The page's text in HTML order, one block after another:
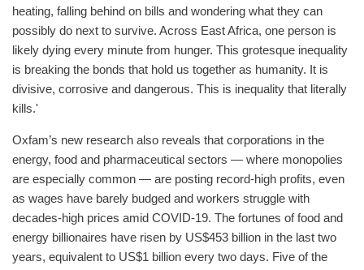
heating, falling behind on bills and wondering what they can
possibly do next to survive. Across East Africa, one person is
likely dying every minute from hunger. This grotesque inequality
is breaking the bonds that hold us together as humanity. It is
divisive, corrosive and dangerous. This is inequality that literally
kills.'
Oxfam’s new research also reveals that corporations in the
energy, food and pharmaceutical sectors — where monopolies
are especially common — are posting record-high profits, even
as wages have barely budged and workers struggle with
decades-high prices amid COVID-19. The fortunes of food and
energy billionaires have risen by US$453 billion in the last two
years, equivalent to US$1 billion every two days. Five of the